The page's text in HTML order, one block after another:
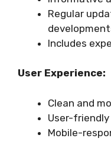
Regular
Includes
User Experience:
Clean and
User-
Mobile-